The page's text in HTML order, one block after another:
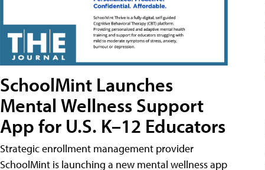
SchoolMint Launches
Mental Wellness Support
App for U.S. K–12 Educators
Strategic enrollment management provider
SchoolMint is launching a new mental wellness app